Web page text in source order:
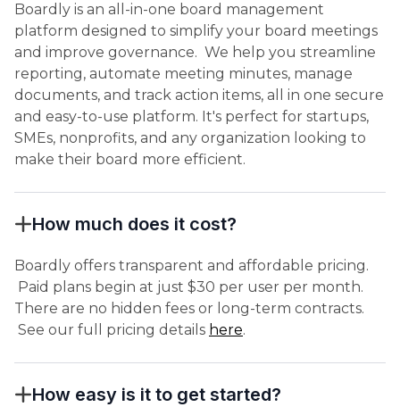
Boardly is an all-in-one board management
platform designed to simplify your board meetings
and improve governance. We help you streamline
reporting, automate meeting minutes, manage
documents, and track action items, all in one secure
and easy-to-use platform. It's perfect for startups,
SMEs, nonprofits, and any organization looking to
make their board more efficient.
How much does it cost?
Boardly offers transparent and affordable pricing.
Paid plans begin at just $30 per user per month.
There are no hidden fees or long-term contracts.
See our full pricing details here.
How easy is it to get started?